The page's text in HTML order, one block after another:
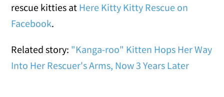
rescue kitties at Here Kitty Kitty Rescue on
Facebook.
Related story: "Kanga-roo" Kitten Hops Her Way
Into Her Rescuer's Arms, Now 3 Years Later